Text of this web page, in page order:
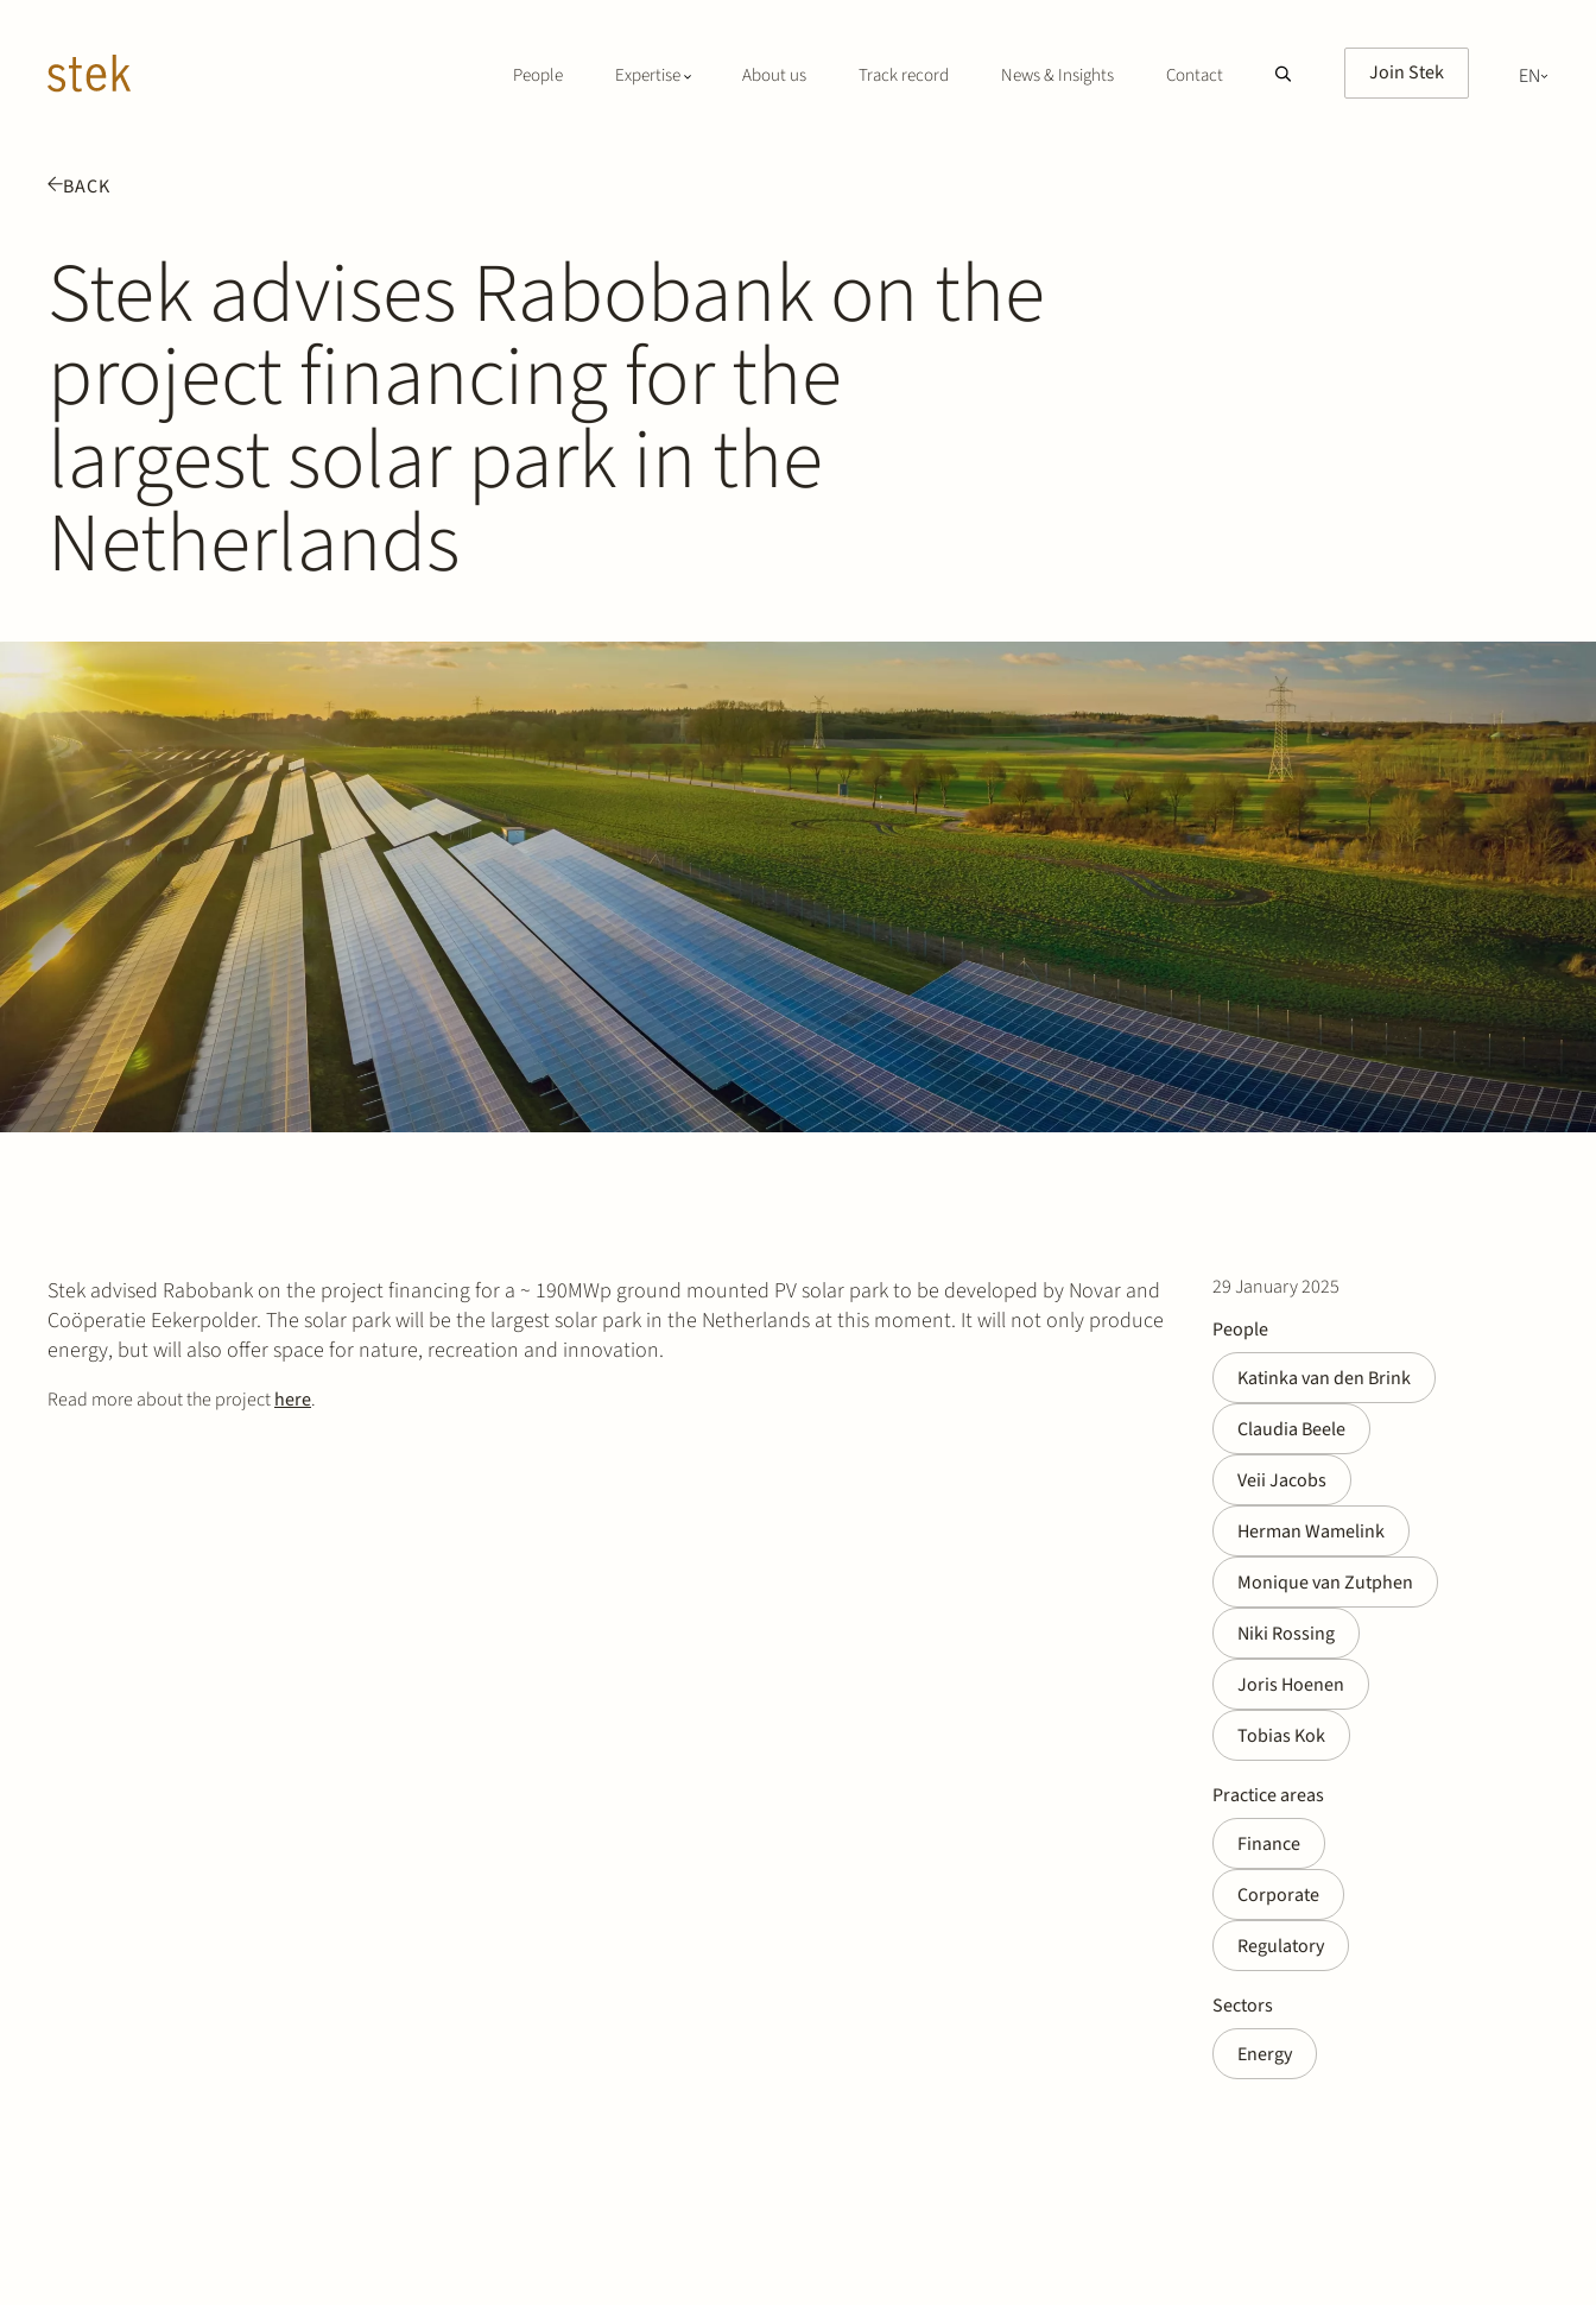
People Expertise About us Track record News & Insights Contact Join Stek
EN
BACK
Stek advises Rabobank on the
project financing for the
largest solar park in the
Netherlands
29 January 2025
People
Katinka van den Brink
Claudia Beele
Veii Jacobs
Herman Wamelink
Monique van Zutphen
Niki Rossing
Joris Hoenen
Tobias Kok
Practice areas
Finance
Corporate
Regulatory
Sectors
Energy
Stek advised Rabobank on the project financing for a ~ 190MWp ground mounted PV solar park to be developed by Novar and
Coöperatie Eekerpolder. The solar park will be the largest solar park in the Netherlands at this moment. It will not only produce
energy, but will also offer space for nature, recreation and innovation.
Read more about the projecthere.